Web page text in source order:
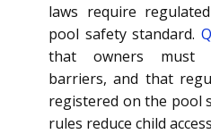
laws require
pool safety standard.
that owners must
barriers, and that
registered on the pool
rules reduce child